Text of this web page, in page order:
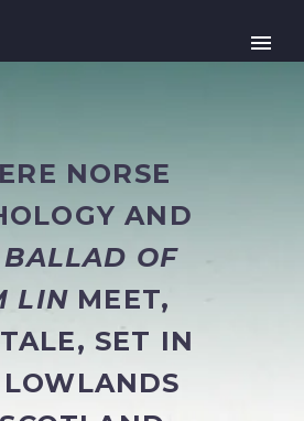
NORSE
AND
BALLAD OF
LIN MEET,
SET IN